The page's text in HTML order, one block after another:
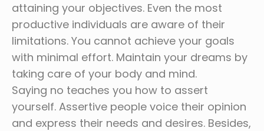
attaining your objectives. Even the most
productive individuals are aware of their
limitations. You cannot achieve your goals
with minimal effort. Maintain your dreams by
taking care of your body and mind.
Saying no teaches you how to assert
yourself. Assertive people voice their opinion
and express their needs and desires. Besides,